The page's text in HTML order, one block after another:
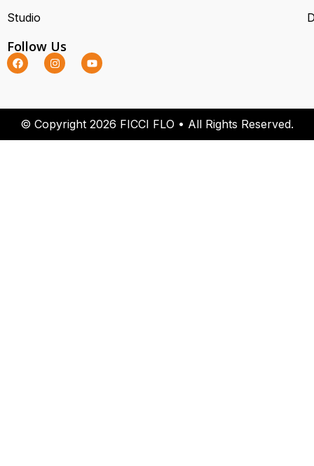
Studio
Follow Us
© Copyright 2026 FICCI FLO • All Rights Reserved.